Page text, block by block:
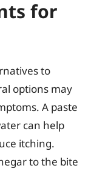
for
to
options may
A paste
can help
itching.
to the bite